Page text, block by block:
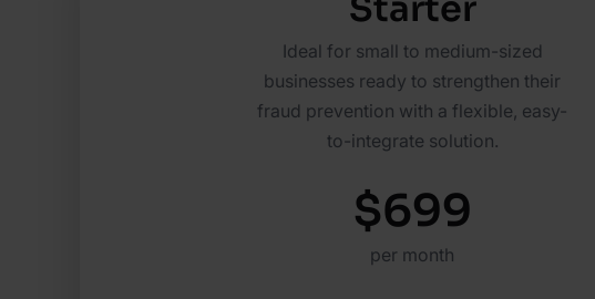
Starter
Ideal for small to medium-sized
businesses ready to strengthen their
fraud prevention with a flexible, easy-
to-integrate solution.
$699
per month